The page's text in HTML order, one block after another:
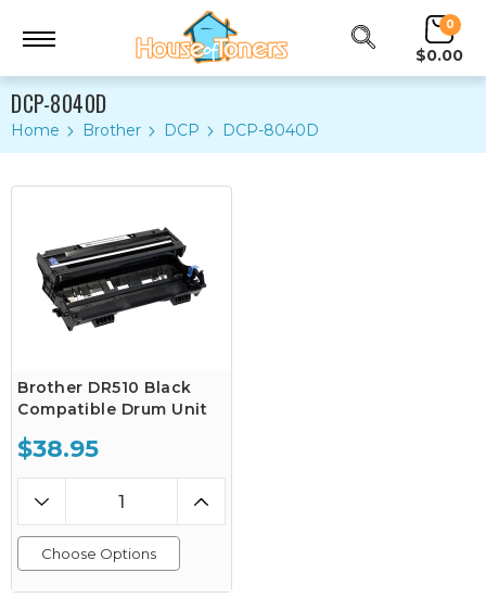
0
$0.00
DCP-8040D
Home Brother DCP DCP-8040D
Brother DR510 Black
Compatible Drum Unit
$38.95
Choose Options